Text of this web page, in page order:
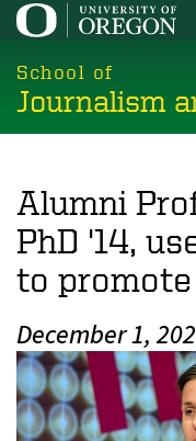
Skip
main
content
School of
Journalism
Alumni
PhD '14,
to
December 1,